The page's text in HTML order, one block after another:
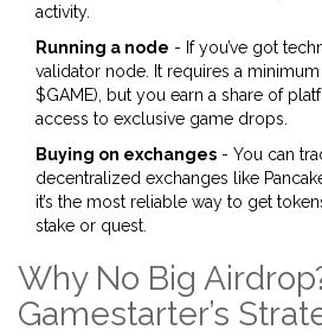
activity.
Running a node - If you’ve got
validator node. It requires a
$GAME), but you earn a share of
access to exclusive game drops.
Buying on exchanges - You can
decentralized exchanges like
it’s the most reliable way to get
stake or quest.
Why No Big
Gamestarter’s